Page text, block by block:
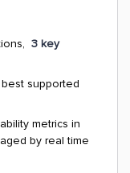
3 key
supported
metrics in
by real time